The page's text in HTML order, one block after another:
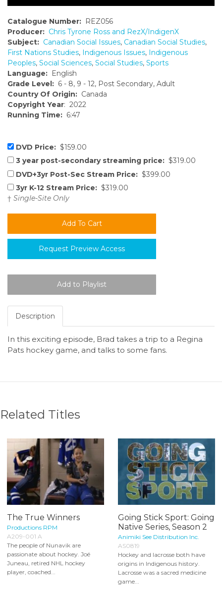
Catalogue Number: REZ056
Producer: Chris Tyrone Ross and RezX/IndigenX
Subject: Canadian Social Issues, Canadian Social Studies,
First Nations Studies, Indigenous Issues, Indigenous
Peoples, Social Sciences, Social Studies, Sports
Language: English
Grade Level: 6 - 8, 9 - 12, Post Secondary, Adult
Country Of Origin: Canada
Copyright Year: 2022
Running Time: 6:47
DVD Price: $159.00
3 year post-secondary streaming price: $319.00
DVD+3yr Post-Sec Stream Price: $399.00
3yr K-12 Stream Price: $319.00
† Single-Site Only
Request Preview Access
Description
In this exciting episode, Brad takes a trip to a Regina
Pats hockey game, and talks to some fans.
Related Titles
The True Winners
Productions RPM
A209-001 A
The people of Nunavik are
passionate about hockey. Joé
Juneau, retired NHL hockey
player, coached...
Going Stick Sport: Going
Native Series, Season 2
Animiki See Distribution Inc.
AS0819
Hockey and lacrosse both have
origins in Indigenous history.
Lacrosse was a sacred medicine
game...